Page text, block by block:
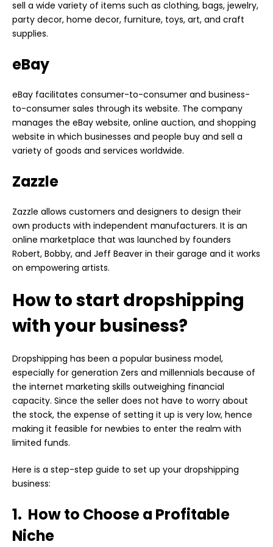
sell a wide variety of items such as clothing, bags, jewelry,
party decor, home decor, furniture, toys, art, and craft
supplies.
eBay
eBay facilitates consumer-to-consumer and business-
to-consumer sales through its website. The company
manages the eBay website, online auction, and shopping
website in which businesses and people buy and sell a
variety of goods and services worldwide.
Zazzle
Zazzle allows customers and designers to design their
own products with independent manufacturers. It is an
online marketplace that was launched by founders
Robert, Bobby, and Jeff Beaver in their garage and it works
on empowering artists.
How to start dropshipping
with your business?
Dropshipping has been a popular business model,
especially for generation Zers and millennials because of
the internet marketing skills outweighing financial
capacity. Since the seller does not have to worry about
the stock, the expense of setting it up is very low, hence
making it feasible for newbies to enter the realm with
limited funds.
Here is a step-step guide to set up your dropshipping
business:
1. How to Choose a Profitable
Niche